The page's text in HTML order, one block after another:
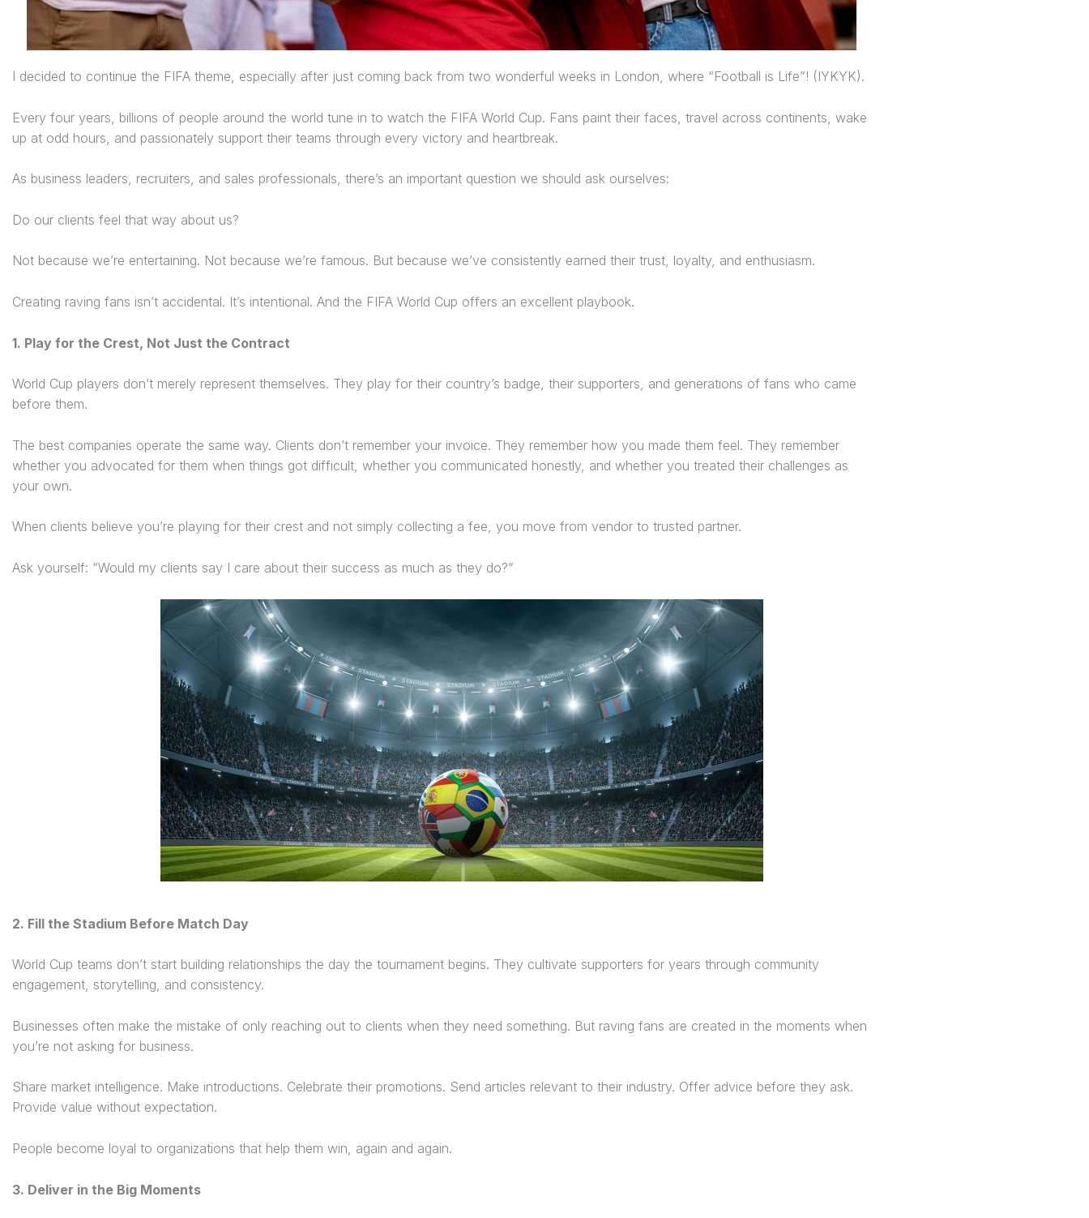
I decided to continue the FIFA theme, especially after just coming back from two wonderful weeks in London, where “Football is Life”! (IYKYK).
Every four years, billions of people around the world tune in to watch the FIFA World Cup. Fans paint their faces, travel across continents, wake
up at odd hours, and passionately support their teams through every victory and heartbreak.
As business leaders, recruiters, and sales professionals, there’s an important question we should ask ourselves:
Do our clients feel that way about us?
Not because we’re entertaining. Not because we’re famous. But because we’ve consistently earned their trust, loyalty, and enthusiasm.
Creating raving fans isn’t accidental. It’s intentional. And the FIFA World Cup offers an excellent playbook.
1. Play for the Crest, Not Just the Contract
World Cup players don’t merely represent themselves. They play for their country’s badge, their supporters, and generations of fans who came
before them.
The best companies operate the same way. Clients don’t remember your invoice. They remember how you made them feel. They remember
whether you advocated for them when things got difficult, whether you communicated honestly, and whether you treated their challenges as
your own.
When clients believe you’re playing for their crest and not simply collecting a fee, you move from vendor to trusted partner.
Ask yourself: “Would my clients say I care about their success as much as they do?”
2. Fill the Stadium Before Match Day
World Cup teams don’t start building relationships the day the tournament begins. They cultivate supporters for years through community
engagement, storytelling, and consistency.
Businesses often make the mistake of only reaching out to clients when they need something. But raving fans are created in the moments when
you’re not asking for business.
Share market intelligence. Make introductions. Celebrate their promotions. Send articles relevant to their industry. Offer advice before they ask.
Provide value without expectation.
People become loyal to organizations that help them win, again and again.
3. Deliver in the Big Moments